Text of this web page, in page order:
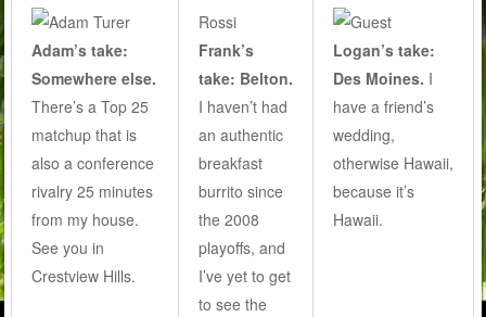
Adam’s take:
Somewhere else.
There’s a Top 25
matchup that is
also a conference
rivalry 25 minutes
from my house.
See you in
Crestview Hills.
Frank’s
take: Belton.
I haven’t had
an authentic
breakfast
burrito since
the 2008
playoffs, and
I’ve yet to get
to see the
Logan’s take:
Des Moines. I
have a friend’s
wedding,
otherwise Hawaii,
because it’s
Hawaii.